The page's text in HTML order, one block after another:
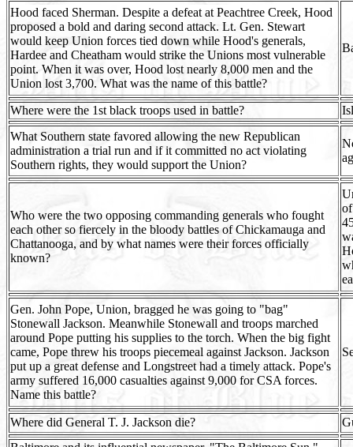
Hood faced Sherman. Despite a defeat at Peachtree Creek, Hood
proposed a bold and daring second attack. Lt. Gen. Stewart
would keep Union forces tied down while Hood's generals,
Hardee and Cheatham would strike the Unions most vulnerable
point. When it was over, Hood lost nearly 8,000 men and the
Union lost 3,700. What was the name of this battle?
Where were the 1st black troops used in battle?
What Southern state favored allowing the new Republican
administration a trial run and if it committed no act violating
Southern rights, they would support the Union?
Who were the two opposing commanding generals who fought
each other so fiercely in the bloody battles of Chickamauga and
Chattanooga, and by what names were their forces officially
known?
Gen. John Pope, Union, bragged he was going to "bag"
Stonewall Jackson. Meanwhile Stonewall and troops marched
around Pope putting his supplies to the torch. When the big fight
came, Pope threw his troops piecemeal against Jackson. Jackson
put up a great defense and Longstreet had a timely attack. Pope's
army suffered 16,000 casualties against 9,000 for CSA forces.
Name this battle?
Where did General T. J. Jackson die?